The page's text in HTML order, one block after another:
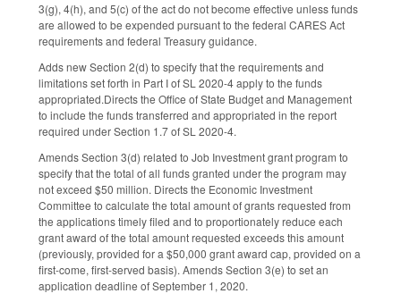
3(g), 4(h), and 5(c) of the act do not become effective unless funds
are allowed to be expended pursuant to the federal CARES Act
requirements and federal Treasury guidance.
Adds new Section 2(d) to specify that the requirements and
limitations set forth in Part I of SL 2020-4 apply to the funds
appropriated.Directs the Office of State Budget and Management
to include the funds transferred and appropriated in the report
required under Section 1.7 of SL 2020-4.
Amends Section 3(d) related to Job Investment grant program to
specify that the total of all funds granted under the program may
not exceed $50 million. Directs the Economic Investment
Committee to calculate the total amount of grants requested from
the applications timely filed and to proportionately reduce each
grant award of the total amount requested exceeds this amount
(previously, provided for a $50,000 grant award cap, provided on a
first-come, first-served basis). Amends Section 3(e) to set an
application deadline of September 1, 2020.